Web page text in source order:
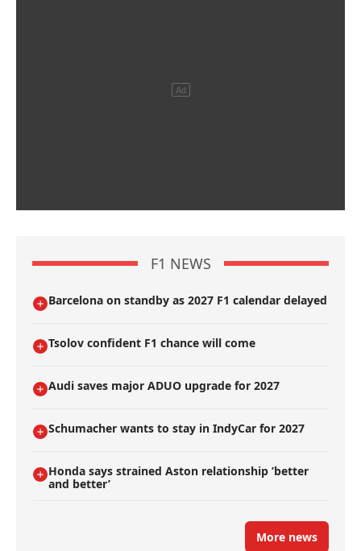
F1 NEWS
Barcelona on standby as 2027 F1 calendar delayed
Tsolov confident F1 chance will come
Audi saves major ADUO upgrade for 2027
Schumacher wants to stay in IndyCar for 2027
Honda says strained Aston relationship ’better
and better’
More news